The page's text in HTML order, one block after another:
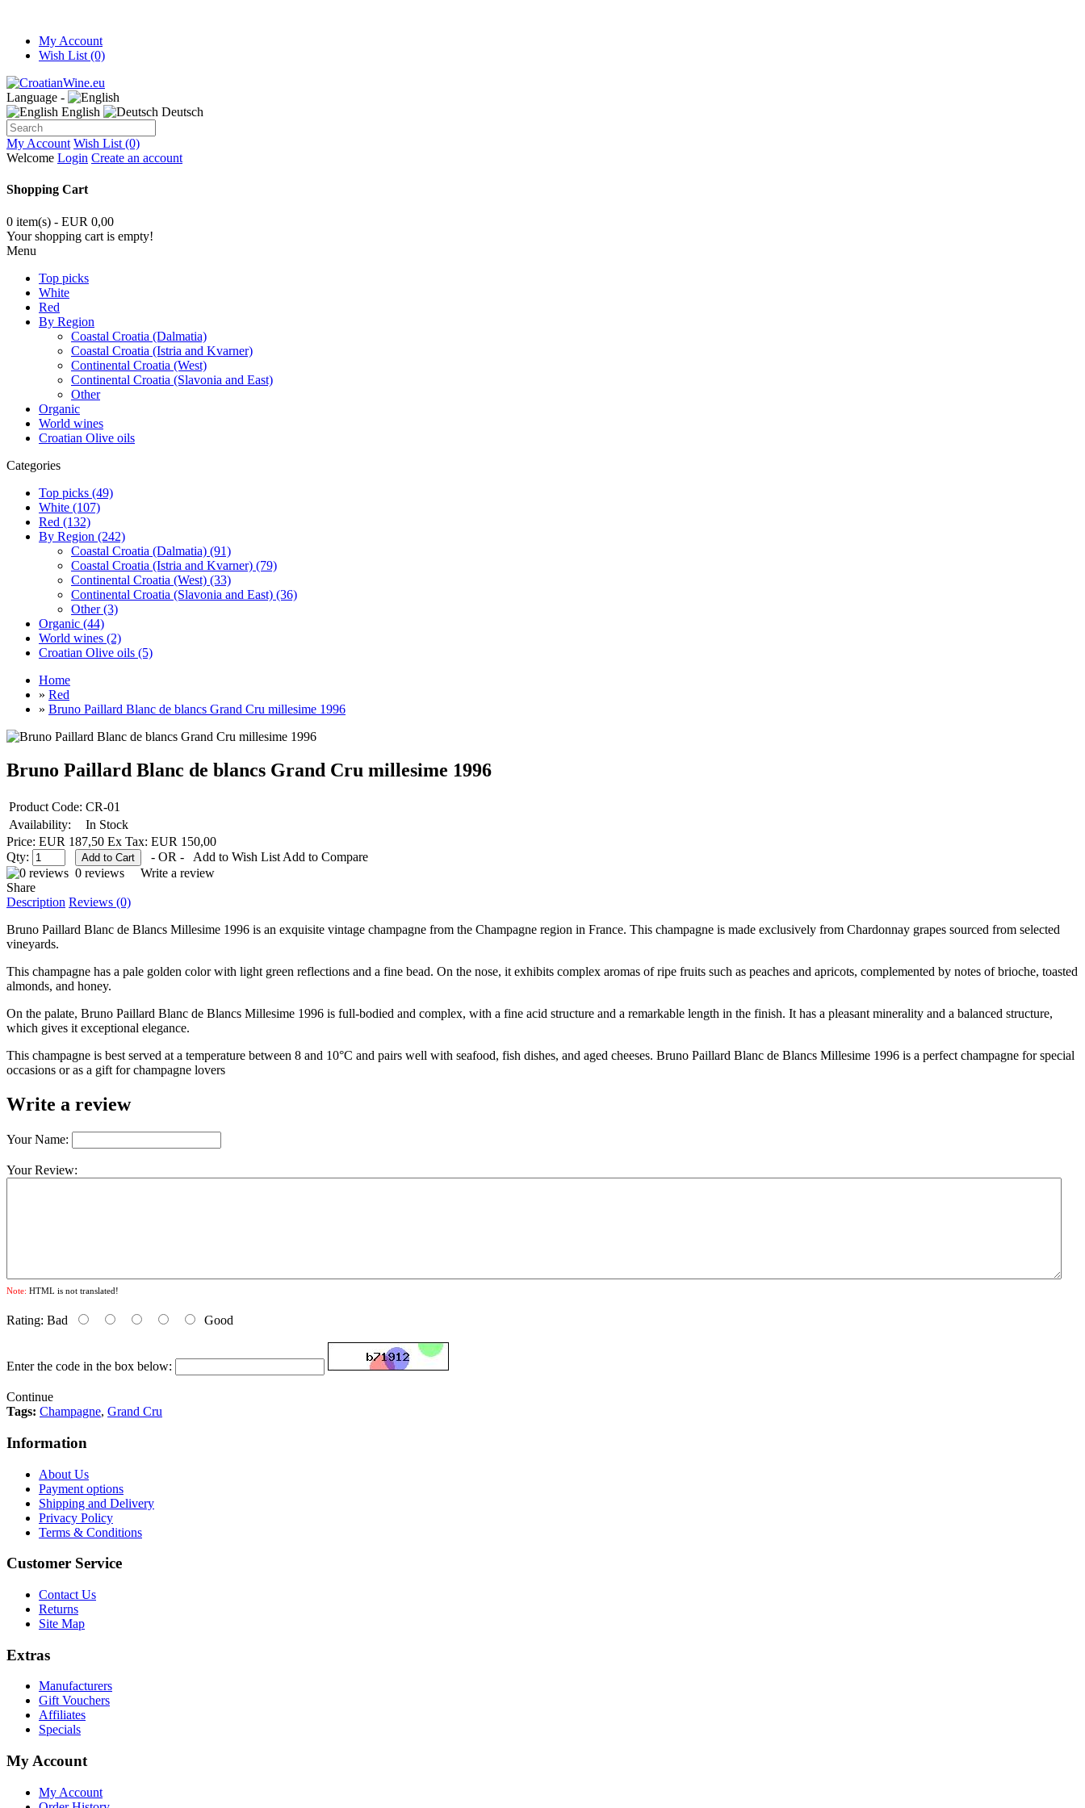
My Account
Wish List (0)
Language -
English
Deutsch
My Account Wish List (0)
Welcome Login Create an account
Shopping Cart
0 item(s) - EUR 0,00
Your shopping cart is empty!
Menu
Top picks
White
Red
By Region
Coastal Croatia (Dalmatia)
Coastal Croatia (Istria and Kvarner)
Continental Croatia (West)
Continental Croatia (Slavonia and East)
Other
Organic
World wines
Croatian Olive oils
Categories
Top picks (49)
White (107)
Red (132)
By Region (242)
Coastal Croatia (Dalmatia) (91)
Coastal Croatia (Istria and Kvarner) (79)
Continental Croatia (West) (33)
Continental Croatia (Slavonia and East) (36)
Other (3)
Organic (44)
World wines (2)
Croatian Olive oils (5)
Home
» Red
» Bruno Paillard Blanc de blancs Grand Cru millesime 1996
Bruno Paillard Blanc de blancs Grand Cru millesime 1996
Product Code: CR-01
Availability:
In Stock
Price: EUR 187,50 Ex Tax: EUR 150,00
Qty:
- OR - Add to Wish List Add to Compare
0 reviews
Write a review
Share
Description Reviews (0)
Bruno Paillard Blanc de Blancs Millesime 1996 is an exquisite vintage champagne from the Champagne region in France. This champagne is made exclusively from Chardonnay grapes sourced from selected
vineyards.
This champagne has a pale golden color with light green reflections and a fine bead. On the nose, it exhibits complex aromas of ripe fruits such as peaches and apricots, complemented by notes of brioche, toasted
almonds, and honey.
On the palate, Bruno Paillard Blanc de Blancs Millesime 1996 is full-bodied and complex, with a fine acid structure and a remarkable length in the finish. It has a pleasant minerality and a balanced structure,
which gives it exceptional elegance.
This champagne is best served at a temperature between 8 and 10°C and pairs well with seafood, fish dishes, and aged cheeses. Bruno Paillard Blanc de Blancs Millesime 1996 is a perfect champagne for special
occasions or as a gift for champagne lovers
Write a review
Your Name:
Your Review:
Note: HTML is not translated!
Rating: Bad Good
Enter the code in the box below:
Continue
Tags: Champagne, Grand Cru
Information
About Us
Payment options
Shipping and Delivery
Privacy Policy
Terms & Conditions
Customer Service
Contact Us
Returns
Site Map
Extras
Manufacturers
Gift Vouchers
Affiliates
Specials
My Account
My Account